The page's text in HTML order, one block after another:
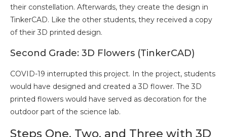
their constellation. Afterwards, they create the design in
TinkerCAD. Like the other students, they received a copy
of their 3D printed design.
Second Grade: 3D Flowers (TinkerCAD)
COVID-19 interrupted this project. In the project, students
would have designed and created a 3D flower. The 3D
printed flowers would have served as decoration for the
outdoor part of the science lab.
Steps One, Two, and Three with 3D